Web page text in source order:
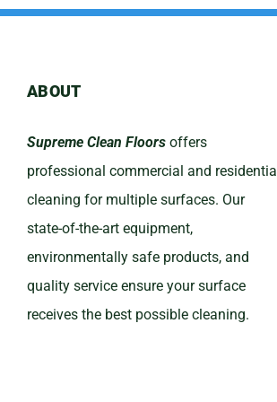
ABOUT
Supreme Clean Floors offers
professional commercial and
cleaning for multiple surfaces. Our
state-of-the-art equipment,
environmentally safe products, and
quality service ensure your surface
receives the best possible cleaning.